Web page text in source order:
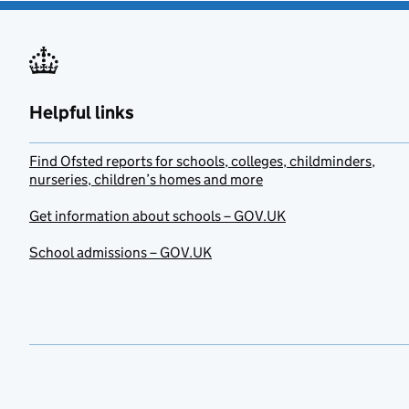
Helpful links
Find Ofsted reports for schools, colleges, childminders,
nurseries, children’s homes and more
Get information about schools – GOV.UK
School admissions – GOV.UK